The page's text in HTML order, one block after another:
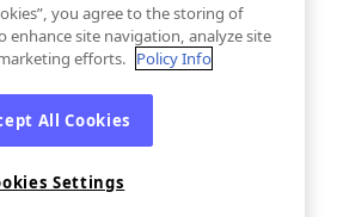
you agree to the storing of
enhance site navigation, analyze site
efforts. Policy Info
All Cookies
Settings